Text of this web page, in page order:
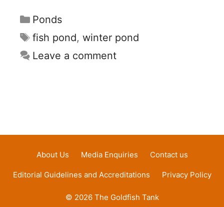
Categories
Ponds
Tags
fish pond, winter pond
Leave a comment
About Us Media Enquiries Contact us
Editorial Guidelines and Accreditations Privacy Policy
© 2026 The Goldfish Tank